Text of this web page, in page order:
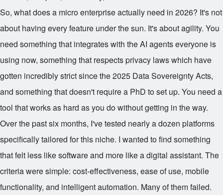
So, what does a micro enterprise actually need in 2026? It's not
about having every feature under the sun. It's about agility. You
need something that integrates with the AI agents everyone is
using now, something that respects privacy laws which have
gotten incredibly strict since the 2025 Data Sovereignty Acts,
and something that doesn't require a PhD to set up. You need a
tool that works as hard as you do without getting in the way.
Over the past six months, I've tested nearly a dozen platforms
specifically tailored for this niche. I wanted to find something
that felt less like software and more like a digital assistant. The
criteria were simple: cost-effectiveness, ease of use, mobile
functionality, and intelligent automation. Many of them failed.